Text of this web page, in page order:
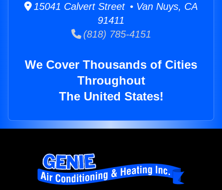
15041 Calvert Street • Van Nuys, CA
91411
(818) 785-4151
We Cover Thousands of Cities
Throughout
The United States!